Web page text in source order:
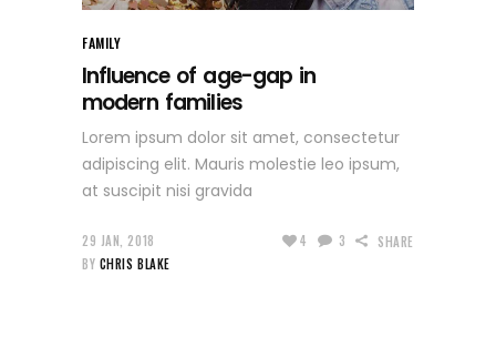
FAMILY
Influence of age-gap in
modern families
Lorem ipsum dolor sit amet, consectetur
adipiscing elit. Mauris molestie leo ipsum,
at suscipit nisi gravida
29 JAN, 2018
BY CHRIS BLAKE
4 3 SHARE